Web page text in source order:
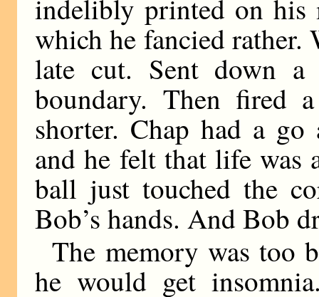
indelibly printed on his
which he fancied rather.
late cut. Sent down
boundary. Then fired
shorter. Chap had a
and he felt that life was
ball just touched the
Bob’s hands. And Bob
The memory was too
he would get